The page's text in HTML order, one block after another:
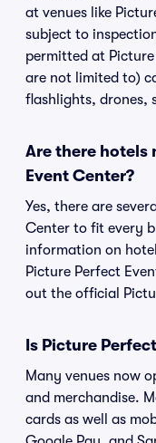
at venues like
subject to
permitted at
are not limited to)
flashlights, drones,
Are there hotels
Event Center?
Yes, there are
Center to fit every
information on
Picture Perfect
out the official
Is Picture
Many venues now
and merchandise.
cards as well as